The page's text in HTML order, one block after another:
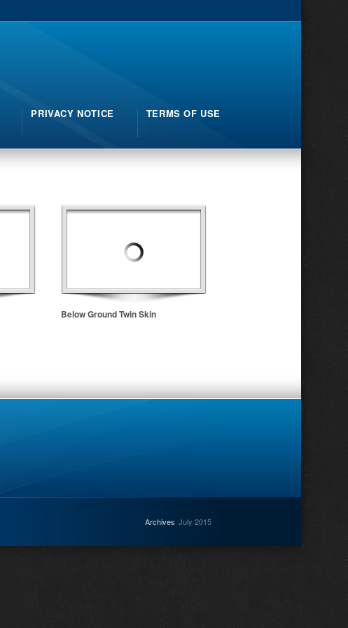
PRIVACY NOTICE TERMS OF USE
Below Ground Twin Skin
Archives July 2015